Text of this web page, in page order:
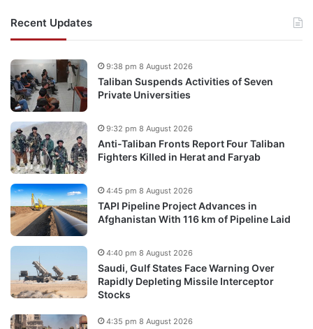
Recent Updates
Taliban Suspends Activities of Seven
Private Universities
9:38 pm 8 August 2026
Anti-Taliban Fronts Report Four Taliban
Fighters Killed in Herat and Faryab
9:32 pm 8 August 2026
TAPI Pipeline Project Advances in
Afghanistan With 116 km of Pipeline Laid
4:45 pm 8 August 2026
Saudi, Gulf States Face Warning Over
Rapidly Depleting Missile Interceptor
Stocks
4:40 pm 8 August 2026
4:35 pm 8 August 2026